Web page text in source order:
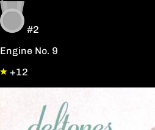
#2
Engine No. 9
+12